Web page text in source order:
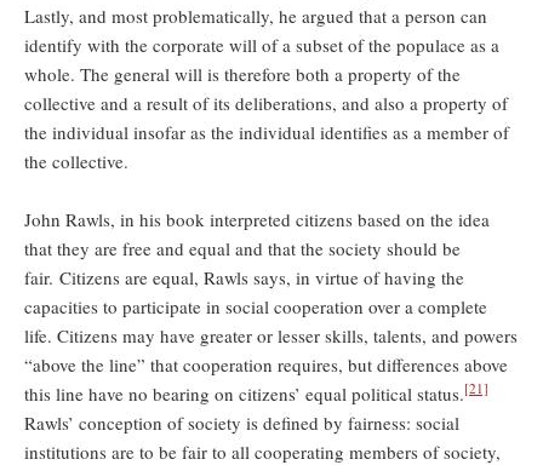
Lastly, and most problematically, he argued that a person can
identify with the corporate will of a subset of the populace as a
whole. The general will is therefore both a property of the
collective and a result of its deliberations, and also a property of
the individual insofar as the individual identifies as a member of
the collective.
John Rawls, in his book interpreted citizens based on the idea
that they are free and equal and that the society should be
fair. Citizens are equal, Rawls says, in virtue of having the
capacities to participate in social cooperation over a complete
life. Citizens may have greater or lesser skills, talents, and powers
“above the line” that cooperation requires, but differences above
this line have no bearing on citizens’ equal political status.[21]
Rawls’ conception of society is defined by fairness: social
institutions are to be fair to all cooperating members of society,